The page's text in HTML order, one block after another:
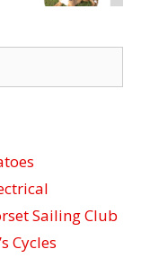
Sailing Club
Cycles